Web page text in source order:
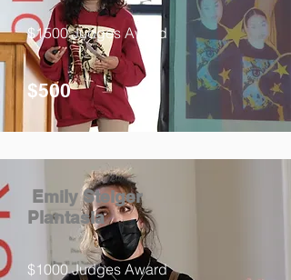
$1500 Judges Award
$500
Emily Steiger
Plantasia
$1000 Judges Award